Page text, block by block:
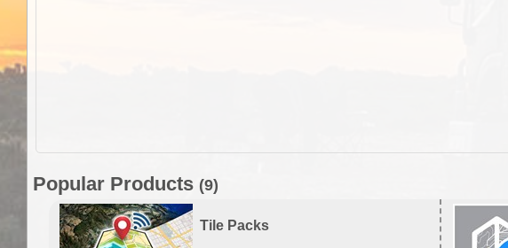
Popular Products (9)
Tile Packs